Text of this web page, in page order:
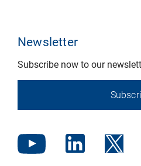
Newsletter
Subscribe now to our